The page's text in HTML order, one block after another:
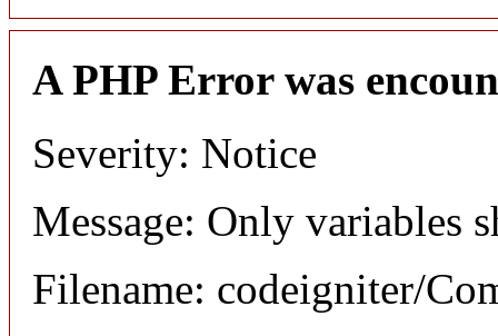
A PHP Error was
Severity: Notice
Message: Only variables
Filename: codeigniter/